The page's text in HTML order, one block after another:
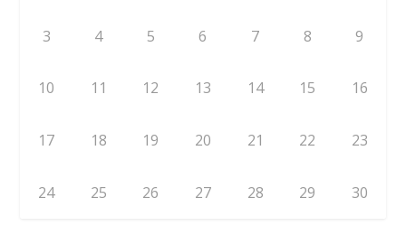
3 4 5 6 7 8 9
10 11 12 13 14 15 16
17 18 19 20 21 22 23
24 25 26 27 28 29 30